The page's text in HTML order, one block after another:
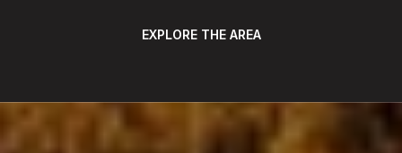
EXPLORE THE AREA